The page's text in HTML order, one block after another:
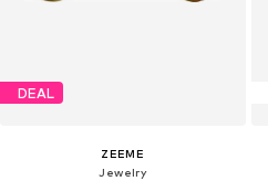
DEAL
ZEEME
Jewelry